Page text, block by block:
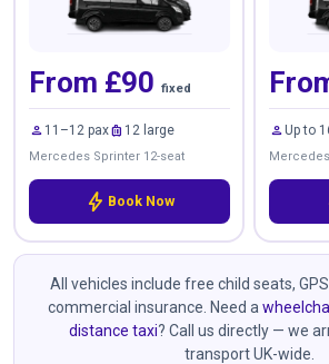
From £90 fixed
person 11–12 paxluggage 12 large
Mercedes Sprinter 12-seat
bolt Book Now
person Up to
All vehicles include free child seats,
commercial insurance. Need a
distance taxi? Call us directly — we
transport UK-wide.